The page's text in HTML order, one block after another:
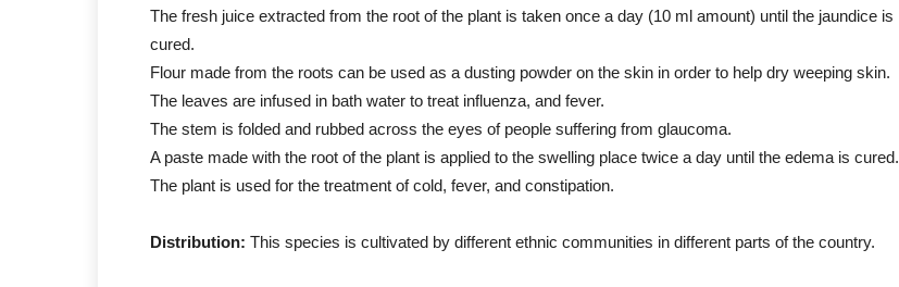
The fresh juice extracted from the root of the plant is taken once a day (10 ml amount) until the jaundice is
cured.
Flour made from the roots can be used as a dusting powder on the skin in order to help dry weeping skin.
The leaves are infused in bath water to treat influenza, and fever.
The stem is folded and rubbed across the eyes of people suffering from glaucoma.
A paste made with the root of the plant is applied to the swelling place twice a day until the edema is cured.
The plant is used for the treatment of cold, fever, and constipation.
Distribution: This species is cultivated by different ethnic communities in different parts of the country.